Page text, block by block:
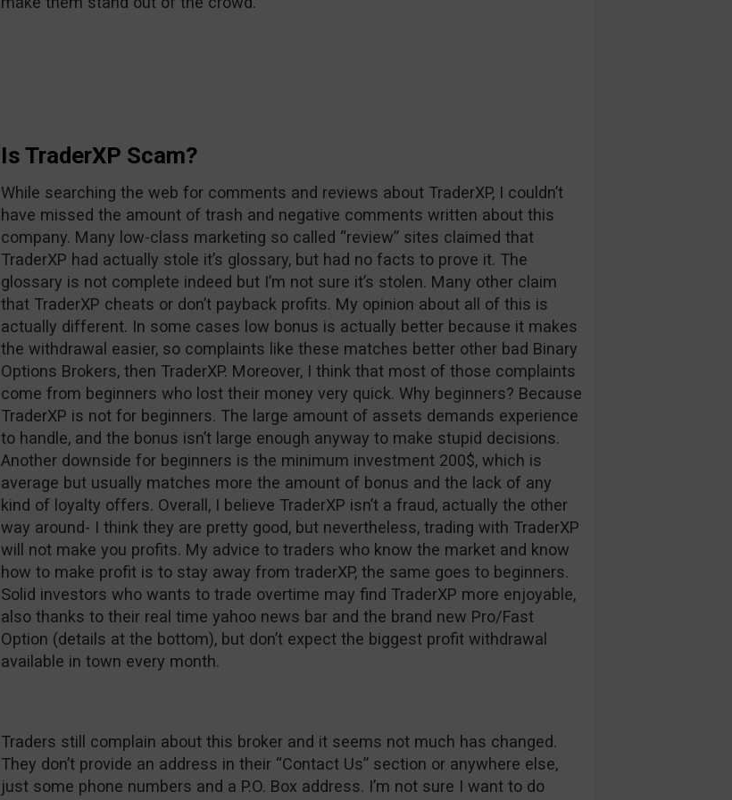
Is TraderXP Scam?
While searching the web for comments and reviews about TraderXP, I couldn’t
have missed the amount of trash and negative comments written about this
company. Many low-class marketing so called “review” sites claimed that
TraderXP had actually stole it’s glossary, but had no facts to prove it. The
glossary is not complete indeed but I’m not sure it’s stolen. Many other claim
that TraderXP cheats or don’t payback profits. My opinion about all of this is
actually different. In some cases low bonus is actually better because it makes
the withdrawal easier, so complaints like these matches better other bad Binary
Options Brokers, then TraderXP. Moreover, I think that most of those complaints
come from beginners who lost their money very quick. Why beginners? Because
TraderXP is not for beginners. The large amount of assets demands experience
to handle, and the bonus isn’t large enough anyway to make stupid decisions.
Another downside for beginners is the minimum investment 200$, which is
average but usually matches more the amount of bonus and the lack of any
kind of loyalty offers. Overall, I believe TraderXP isn’t a fraud, actually the other
way around- I think they are pretty good, but nevertheless, trading with TraderXP
will not make you profits. My advice to traders who know the market and know
how to make profit is to stay away from traderXP, the same goes to beginners.
Solid investors who wants to trade overtime may find TraderXP more enjoyable,
also thanks to their real time yahoo news bar and the brand new Pro/Fast
Option (details at the bottom), but don’t expect the biggest profit withdrawal
available in town every month.
Traders still complain about this broker and it seems not much has changed.
They don’t provide an address in their “Contact Us” section or anywhere else,
just some phone numbers and a P.O. Box address. I’m not sure I want to do